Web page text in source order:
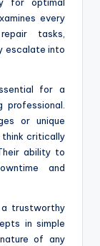
every
tasks,
escalate into
for a
or unique
think critically
ability to
and
a trustworthy
in simple
of any